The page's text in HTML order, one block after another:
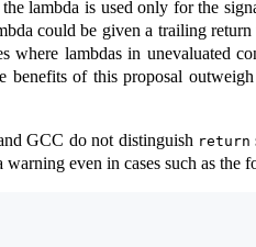
lambda is used only for the
could be given a trailing
lambdas in unevaluated
benefits of this proposal
GCC do not distinguish return
even in cases such as the